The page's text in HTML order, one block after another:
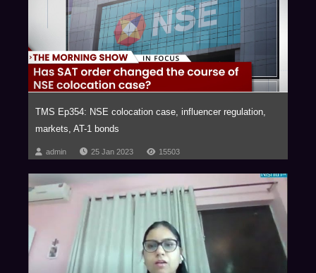
innovative and strategic advice in futuristic areas of law such as those
relating to Blockchain and virtual currencies, Internet of Things (IOT),
Aviation, Artificial Intelligence, Privatization of Outer Space, Drones,
Robotics, Virtual Reality, Ed-Tech, Med-Tech & Medical Devices and
Nanotechnology with our key clientele comprising of marquee Fortune 500
corporations.
The firm has been consistently ranked as one of the Most Innovative Law
Firms, across the globe. In fact, NDA has been the proud recipient of the
Financial Times – RSG award 4 times in a row, (2014-2017) as the Most
Innovative Indian Law Firm.
We are a trust based, non-hierarchical, democratic organization that
leverages research and knowledge to deliver extraordinary value to our
clients. Datum, our unique employer proposition has been developed into
a global case study, aptly titled ‘Management by Trust in a Democratic
Enterprise,’ published by John Wiley & Sons, USA.
TMS Ep354: NSE colocation case, influencer regulation,
markets, AT-1 bonds
admin 25 Jan 2023 15503